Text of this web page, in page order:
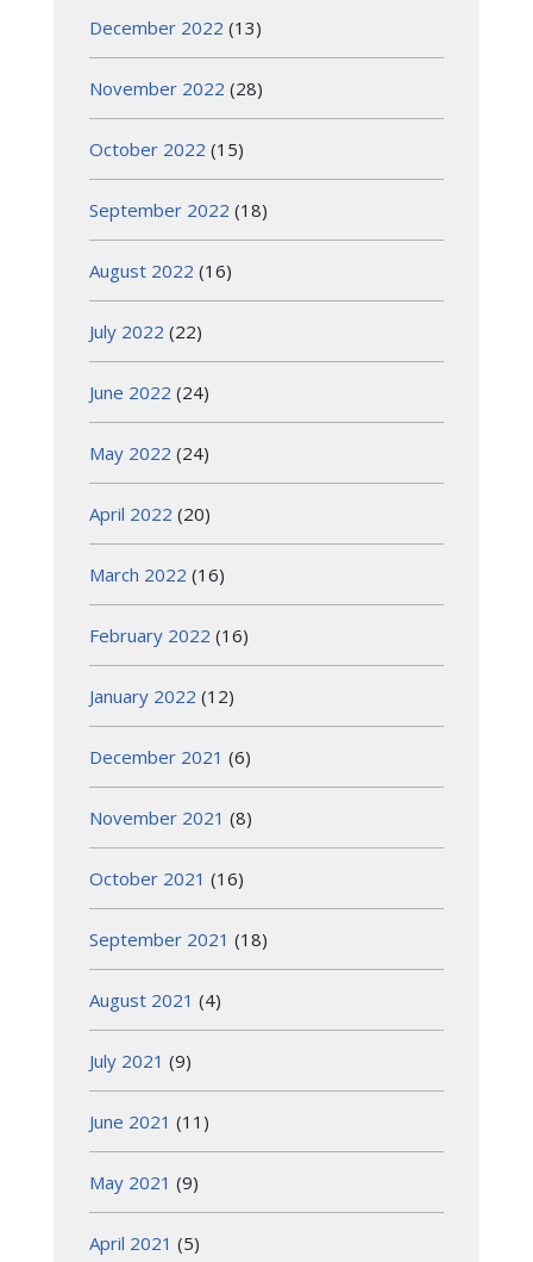
December 2022 (13)
November 2022 (28)
October 2022 (15)
September 2022 (18)
August 2022 (16)
July 2022 (22)
June 2022 (24)
May 2022 (24)
April 2022 (20)
March 2022 (16)
February 2022 (16)
January 2022 (12)
December 2021 (6)
November 2021 (8)
October 2021 (16)
September 2021 (18)
August 2021 (4)
July 2021 (9)
June 2021 (11)
May 2021 (9)
April 2021 (5)